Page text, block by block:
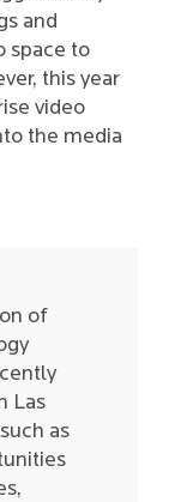
and
space to
this year
video
the media
of
Las
as